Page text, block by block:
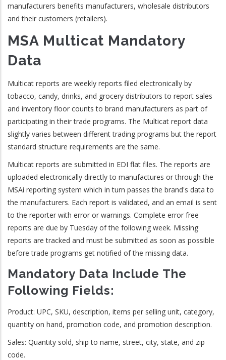
manufacturers benefits manufacturers, wholesale distributors
and their customers (retailers).
MSA Multicat Mandatory
Data
Multicat reports are weekly reports filed electronically by
tobacco, candy, drinks, and grocery distributors to report sales
and inventory floor counts to brand manufacturers as part of
participating in their trade programs. The Multicat report data
slightly varies between different trading programs but the report
standard structure requirements are the same.
Multicat reports are submitted in EDI flat files. The reports are
uploaded electronically directly to manufactures or through the
MSAi reporting system which in turn passes the brand's data to
the manufacturers. Each report is validated, and an email is sent
to the reporter with error or warnings. Complete error free
reports are due by Tuesday of the following week. Missing
reports are tracked and must be submitted as soon as possible
before trade programs get notified of the missing data.
Mandatory Data Include The
Following Fields:
Product: UPC, SKU, description, items per selling unit, category,
quantity on hand, promotion code, and promotion description.
Sales: Quantity sold, ship to name, street, city, state, and zip
code.